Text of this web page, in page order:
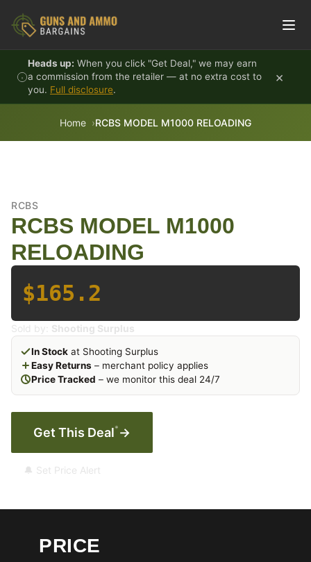
Heads up: When you click "Get Deal," we may earn
a commission from the retailer — at no extra cost to
you. Full disclosure.
×
Home RCBS MODEL M1000 RELOADING
RCBS
RCBS MODEL M1000
RELOADING
$165.2
Sold by: Shooting Surplus
In Stock at Shooting Surplus
Easy Returns – merchant policy applies
Price Tracked – we monitor this deal 24/7
Get This Deal* →
🔔 Set Price Alert
PRICE